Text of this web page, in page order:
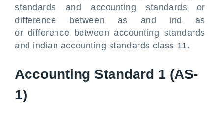
standards and accounting standards or
difference between as and ind as
or difference between accounting standards
and indian accounting standards class 11.
Accounting Standard 1 (AS-
1)